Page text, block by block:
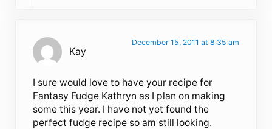
Kay
December 15, 2011 at 8:35 am
I sure would love to have your recipe for
Fantasy Fudge Kathryn as I plan on making
some this year. I have not yet found the
perfect fudge recipe so am still looking.